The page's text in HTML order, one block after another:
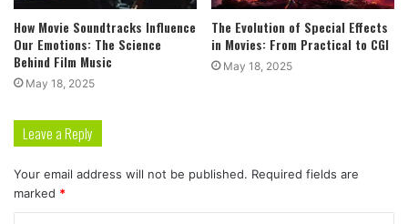
How Movie Soundtracks Influence
Our Emotions: The Science
Behind Film Music
May 18, 2025
The Evolution of Special Effects
in Movies: From Practical to CGI
May 18, 2025
Leave a Reply
Your email address will not be published. Required fields are
marked *